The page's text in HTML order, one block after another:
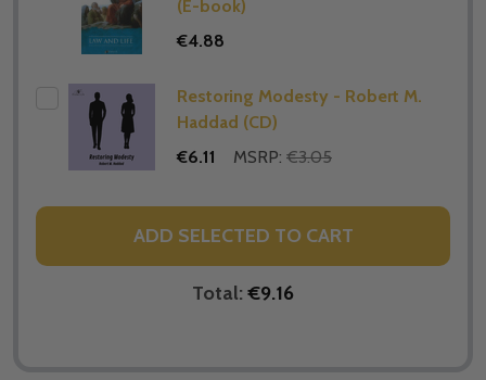
(E-book)
€4.88
Restoring Modesty - Robert M.
Haddad (CD)
€6.11
MSRP: €3.05
ADD SELECTED TO CART
Total: €9.16